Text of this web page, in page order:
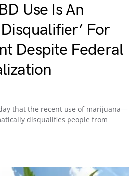
Use Is An
For
Despite Federal
that the recent use of marijuana—
disqualifies people from